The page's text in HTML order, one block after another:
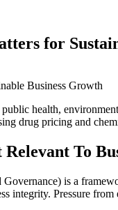
for
health,
drug pricing and
To
is a
integrity. Pressure